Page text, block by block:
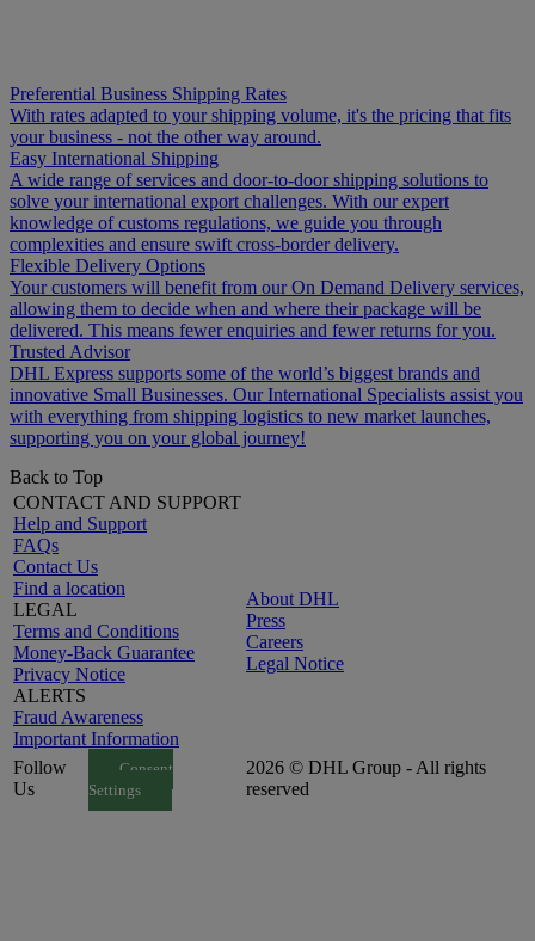
Preferential Business Shipping Rates
With rates adapted to your shipping volume, it's the pricing that fits
your business - not the other way around.
Easy International Shipping
A wide range of services and door-to-door shipping solutions to
solve your international export challenges. With our expert
knowledge of customs regulations, we guide you through
complexities and ensure swift cross-border delivery.
Flexible Delivery Options
Your customers will benefit from our On Demand Delivery services,
allowing them to decide when and where their package will be
delivered. This means fewer enquiries and fewer returns for you.
Trusted Advisor
DHL Express supports some of the world’s biggest brands and
innovative Small Businesses. Our International Specialists assist you
with everything from shipping logistics to new market launches,
supporting you on your global journey!
Back to Top
CONTACT AND SUPPORT
Help and Support
FAQs
Contact Us
Find a location
LEGAL
Terms and Conditions
Money-Back Guarantee
Privacy Notice
ALERTS
Fraud Awareness
Important Information
About DHL
Press
Careers
Legal Notice
Follow
Us
Consent
Settings
2026 © DHL Group - All rights
reserved